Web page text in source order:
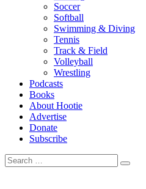
Soccer
Softball
Swimming & Diving
Tennis
Track & Field
Volleyball
Wrestling
Podcasts
Books
About Hootie
Advertise
Donate
Subscribe
Search
for:
Search